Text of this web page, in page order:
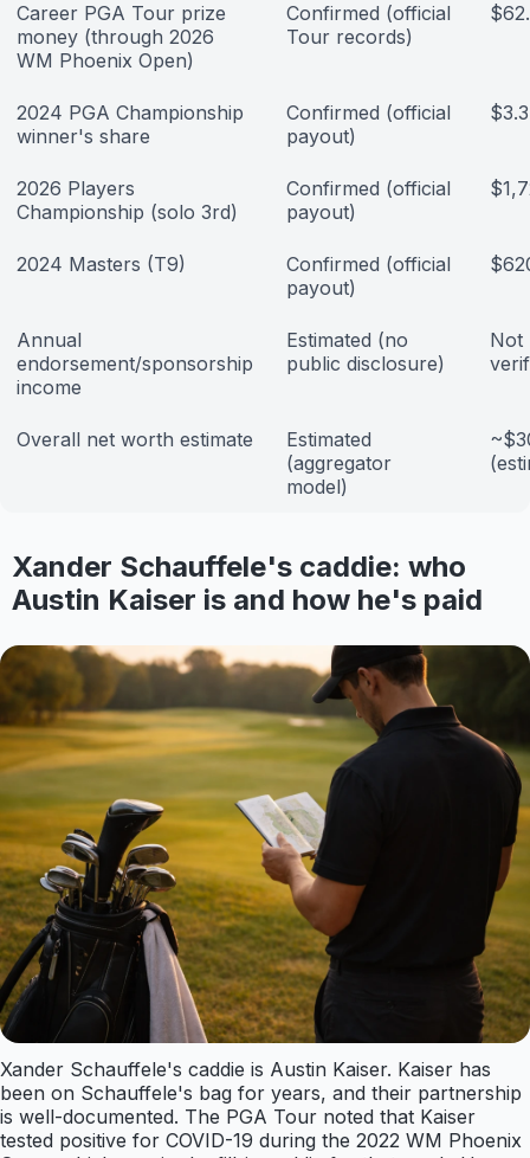
Career PGA Tour prize
money (through 2026
WM Phoenix Open)
Confirmed (official
Tour records)
2024 PGA Championship
winner's share
Confirmed (official
payout)
2026 Players
Championship (solo 3rd)
Confirmed (official
payout)
2024 Masters (T9)
Confirmed (official
payout)
Annual
endorsement/sponsorship
income
Estimated (no
public disclosure)
Not
Overall net worth estimate
Estimated
(aggregator
model)
Xander Schauffele's caddie: who
Austin Kaiser is and how he's paid
Xander Schauffele's caddie is Austin Kaiser. Kaiser has
been on Schauffele's bag for years, and their partnership
is well-documented. The PGA Tour noted that Kaiser
tested positive for COVID-19 during the 2022 WM Phoenix